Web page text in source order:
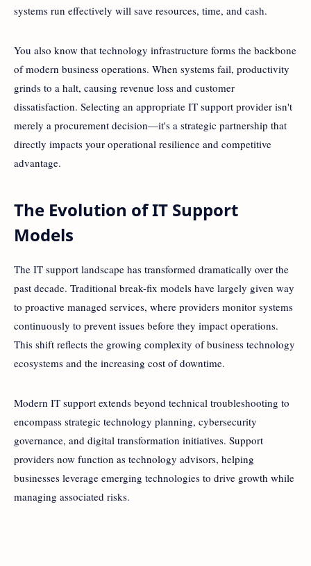
systems run effectively will save resources, time, and cash.
You also know that technology infrastructure forms the backbone
of modern business operations. When systems fail, productivity
grinds to a halt, causing revenue loss and customer
dissatisfaction. Selecting an appropriate IT support provider isn't
merely a procurement decision—it's a strategic partnership that
directly impacts your operational resilience and competitive
advantage.
The Evolution of IT Support
Models
The IT support landscape has transformed dramatically over the
past decade. Traditional break-fix models have largely given way
to proactive managed services, where providers monitor systems
continuously to prevent issues before they impact operations.
This shift reflects the growing complexity of business technology
ecosystems and the increasing cost of downtime.
Modern IT support extends beyond technical troubleshooting to
encompass strategic technology planning, cybersecurity
governance, and digital transformation initiatives. Support
providers now function as technology advisors, helping
businesses leverage emerging technologies to drive growth while
managing associated risks.